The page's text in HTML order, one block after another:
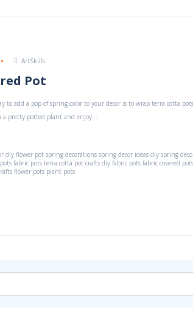
ArtSkills
Pot
to add a pop of spring color to your decor is to wrap terra cotta
a pretty potted plant and enjoy...
diy flower pot spring decorations spring decor ideas diy spring
fabric pots terra cotta pot crafts diy fabric pots fabric covered pots
flower pots plant pots